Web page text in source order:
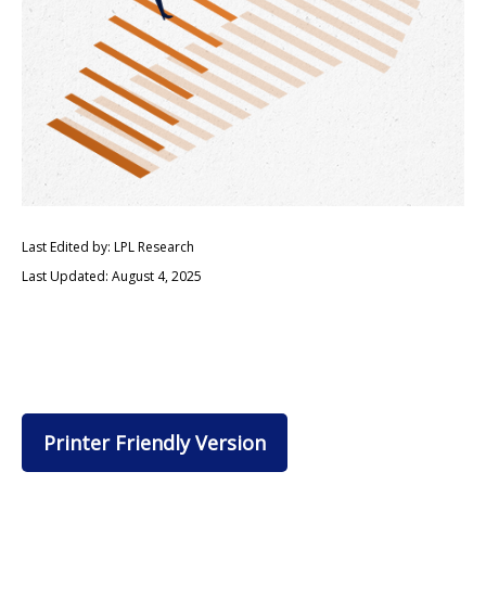
Last Edited by: LPL Research
Last Updated: August 4, 2025
Printer Friendly Version